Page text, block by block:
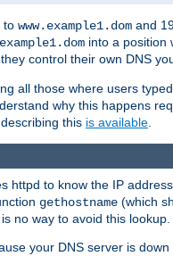
to www.example1.dom and
example1.dom into a position
control their own DNS
all those where users
why this happens
this is available
httpd to know the IP
gethostname (which
no way to avoid this lookup.
your DNS server is